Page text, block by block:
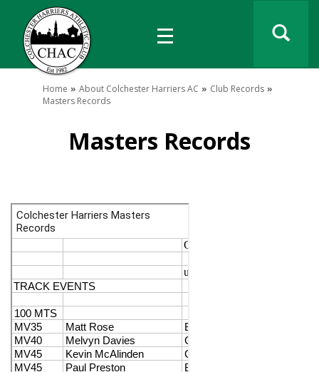
Home About Colchester Harriers AC
Club Records
Masters Records
Masters Records